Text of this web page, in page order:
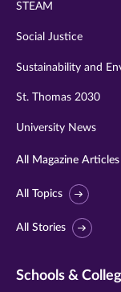
STEAM
Social Justice
Sustainability and
St. Thomas 2030
University News
All Magazine Articles
All Topics
All Stories
Schools &